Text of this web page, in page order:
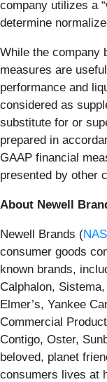
company utilizes a
determine
While the company
measures are
performance and
considered as
substitute for or
prepared in
GAAP financial
presented by other
About Newell
Newell Brands (
consumer goods
known brands,
Calphalon,
Elmer’s, Yankee
Commercial
Contigo, Oster,
beloved, planet
consumers lives at